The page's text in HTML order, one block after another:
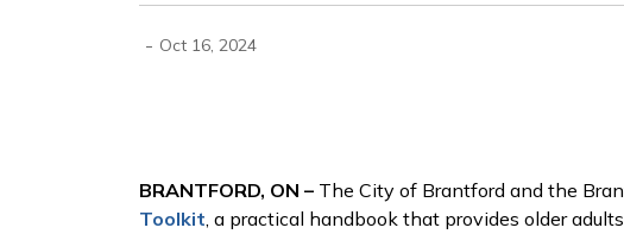
- Oct 16, 2024
BRANTFORD, ON – The City of Brantford and the
Toolkit, a practical handbook that provides older